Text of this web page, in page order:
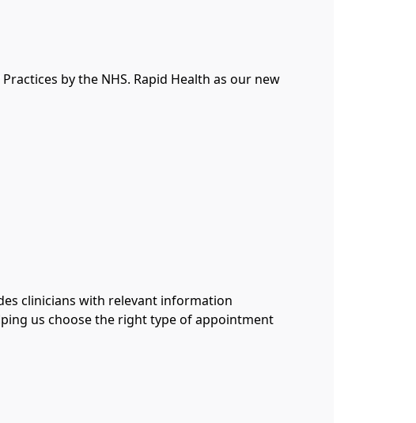
by the NHS. Rapid Health as our new
clinicians with relevant information
us choose the right type of appointment